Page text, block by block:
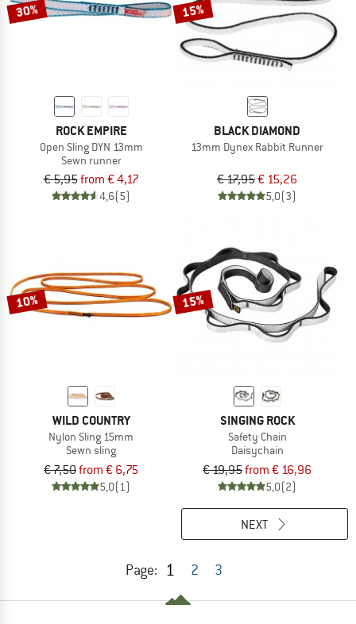
30%
ROCK EMPIRE
Open Sling DYN 13mm
Sewn runner
€ 5,95from € 4,17
4,6(5)
15%
BLACK DIAMOND
13mm Dynex Rabbit Runner
€ 17,95€ 15,26
5,0(3)
10%
WILD COUNTRY
Nylon Sling 15mm
Sewn sling
€ 7,50from € 6,75
5,0(1)
15%
SINGING ROCK
Safety Chain
Daisychain
€ 19,95from € 16,96
5,0(2)
Page: 1 2 3
NEXT